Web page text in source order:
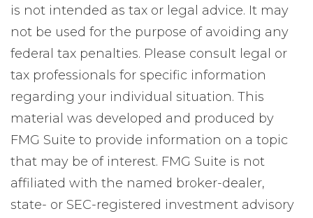
is not intended as tax or legal advice. It may
not be used for the purpose of avoiding any
federal tax penalties. Please consult legal or
tax professionals for specific information
regarding your individual situation. This
material was developed and produced by
FMG Suite to provide information on a topic
that may be of interest. FMG Suite is not
affiliated with the named broker-dealer,
state- or SEC-registered investment advisory